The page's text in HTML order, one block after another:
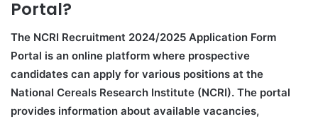
Portal?
The NCRI Recruitment 2024/2025 Application Form
Portal is an online platform where prospective
candidates can apply for various positions at the
National Cereals Research Institute (NCRI). The portal
provides information about available vacancies,